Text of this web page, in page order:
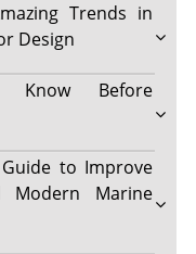
Trends in
Design
Know Before
to Improve
Modern Marine